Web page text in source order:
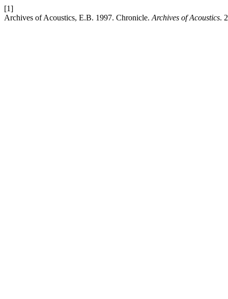
[1]
Archives of Acoustics, E.B. 1997. Chronicle. Archives of Acoustics.